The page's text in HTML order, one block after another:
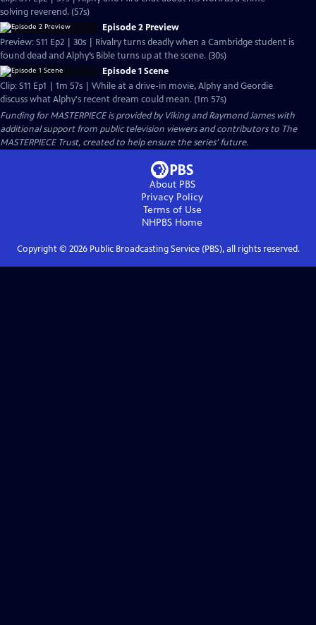
solving reverend. (57s)
Episode 2 Preview
Preview: S11 Ep2 | 30s | Rivalry turns deadly when a Cambridge student is
found dead and Alphy’s Bible turns up at the scene. (30s)
Episode 1 Scene
Clip: S11 Ep1 | 1m 57s | While at a drive-in movie, Alphy and Geordie
discuss what Alphy's recent dream could mean. (1m 57s)
Funding for MASTERPIECE is provided by Viking and Raymond James with
additional support from public television viewers and contributors to The
MASTERPIECE Trust, created to help ensure the series’ future.
About PBS
Privacy Policy
Terms of Use
NHPBS Home
Copyright © 2026Public Broadcasting Service (PBS), all rights reserved.